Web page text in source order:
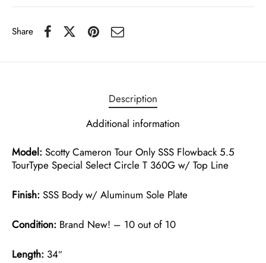
Share
Description
Additional information
Model: Scotty Cameron Tour Only SSS Flowback 5.5
TourType Special Select Circle T 360G w/ Top Line
Finish: SSS Body w/ Aluminum Sole Plate
Condition: Brand New! – 10 out of 10
Length: 34″